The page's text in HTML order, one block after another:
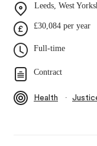
Leeds, West
£30,084 per year
Full-time
Contract
Health ∙